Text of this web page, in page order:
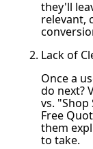
they'll
relevant,
Lack of
Once a
do next?
vs.
Free
them
to take.